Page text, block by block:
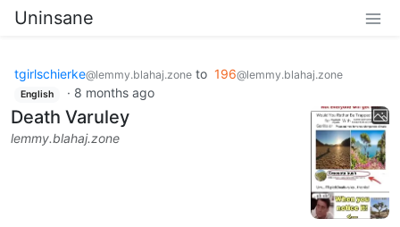
Uninsane
tgirlschierke@lemmy.blahaj.zone to 196@lemmy.blahaj.zone
English · 8 months ago
Death Varuley
lemmy.blahaj.zone